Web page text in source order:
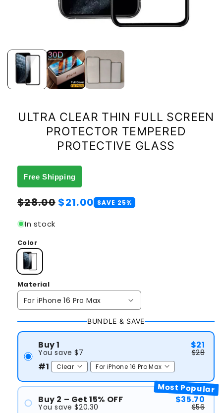
ULTRA CLEAR THIN FULL SCREEN
PROTECTOR TEMPERED
PROTECTIVE GLASS
Free Shipping
Regular
price
$21.00
Sale
price
$28.00 SAVE 25%
In stock
Color
Material
BUNDLE & SAVE
Buy 1
You save $7
$21
$28
#1
Most Popular
Buy 2 – Get 15% OFF
You save $20.30
$35.70
$56